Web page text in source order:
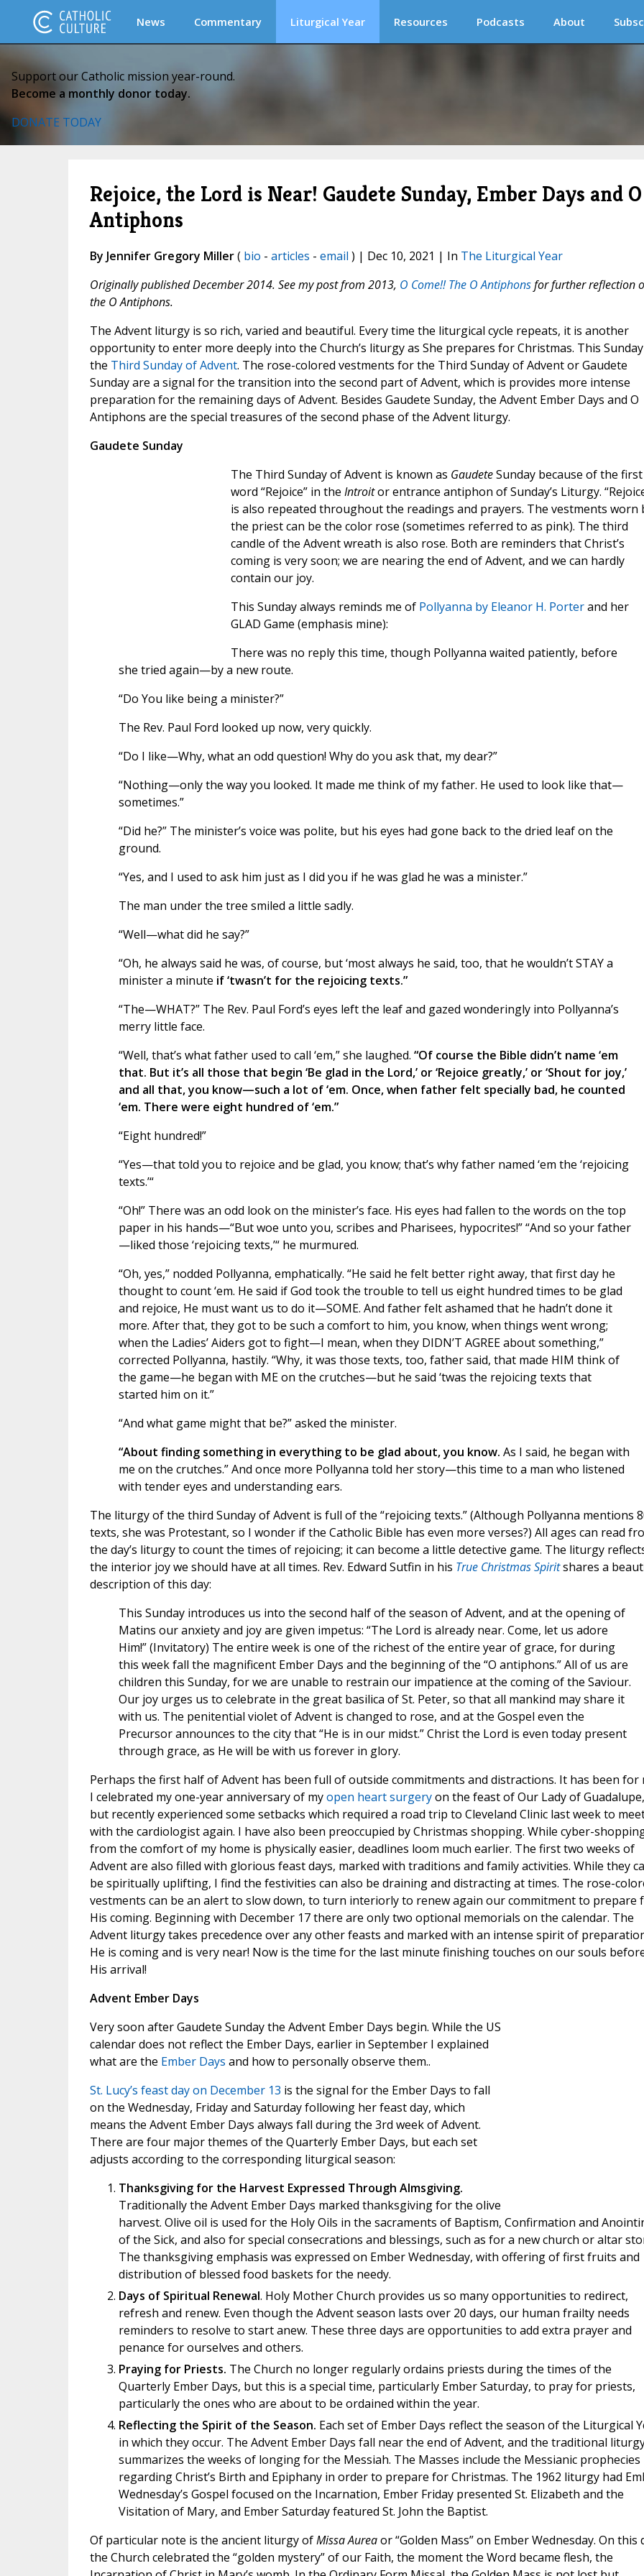
News Commentary Liturgical Year Resources Podcasts About
Support our Catholic mission year-round.
Become a monthly donor today.
DONATE TODAY
Rejoice, the Lord is Near! Gaudete Sunday, Ember Days and O
Antiphons
By Jennifer Gregory Miller( bio - articles - email ) | Dec 10, 2021 | In The Liturgical Year
Originally published December 2014. See my post from 2013, O Come!! The O Antiphonsfor further reflection
the O Antiphons.
The Advent liturgy is so rich, varied and beautiful. Every time the liturgical cycle repeats, it is another
opportunity to enter more deeply into the Church’s liturgy as She prepares for Christmas. This
the Third Sunday of Advent. The rose-colored vestments for the Third Sunday of Advent or Gaudete
Sunday are a signal for the transition into the second part of Advent, which is provides more intense
preparation for the remaining days of Advent. Besides Gaudete Sunday, the Advent Ember Days and O
Antiphons are the special treasures of the second phase of the Advent liturgy.
Gaudete Sunday
The Third Sunday of Advent is known as GaudeteSunday because of the first
word “Rejoice” in the Introitor entrance antiphon of Sunday’s Liturgy.
is also repeated throughout the readings and prayers. The vestments worn
the priest can be the color rose (sometimes referred to as pink). The third
candle of the Advent wreath is also rose. Both are reminders that Christ’s
coming is very soon; we are nearing the end of Advent, and we can hardly
contain our joy.
This Sunday always reminds me of Pollyanna by Eleanor H. Porterand her
GLAD Game (emphasis mine):
There was no reply this time, though Pollyanna waited patiently, before
she tried again—by a new route.
“Do You like being a minister?”
The Rev. Paul Ford looked up now, very quickly.
“Do I like—Why, what an odd question! Why do you ask that, my dear?”
“Nothing—only the way you looked. It made me think of my father. He used to look like that—
sometimes.”
“Did he?” The minister’s voice was polite, but his eyes had gone back to the dried leaf on the
ground.
“Yes, and I used to ask him just as I did you if he was glad he was a minister.”
The man under the tree smiled a little sadly.
“Well—what did he say?”
“Oh, he always said he was, of course, but ‘most always he said, too, that he wouldn’t STAY a
minister a minute if ‘twasn’t for the rejoicing texts.”
“The—WHAT?” The Rev. Paul Ford’s eyes left the leaf and gazed wonderingly into Pollyanna’s
merry little face.
“Well, that’s what father used to call ‘em,” she laughed. “Of course the Bible didn’t name ‘em
that. But it’s all those that begin ‘Be glad in the Lord,’ or ‘Rejoice greatly,’ or ‘Shout for joy,’
and all that, you know—such a lot of ‘em. Once, when father felt specially bad, he counted
‘em. There were eight hundred of ‘em.”
“Eight hundred!”
“Yes—that told you to rejoice and be glad, you know; that’s why father named ‘em the ‘rejoicing
texts.’“
“Oh!” There was an odd look on the minister’s face. His eyes had fallen to the words on the top
paper in his hands—“But woe unto you, scribes and Pharisees, hypocrites!” “And so your father
—liked those ‘rejoicing texts,’“ he murmured.
“Oh, yes,” nodded Pollyanna, emphatically. “He said he felt better right away, that first day he
thought to count ‘em. He said if God took the trouble to tell us eight hundred times to be glad
and rejoice, He must want us to do it—SOME. And father felt ashamed that he hadn’t done it
more. After that, they got to be such a comfort to him, you know, when things went wrong;
when the Ladies’ Aiders got to fight—I mean, when they DIDN’T AGREE about something,”
corrected Pollyanna, hastily. “Why, it was those texts, too, father said, that made HIM think of
the game—he began with ME on the crutches—but he said ‘twas the rejoicing texts that
started him on it.”
“And what game might that be?” asked the minister.
“About finding something in everything to be glad about, you know. As I said, he began with
me on the crutches.” And once more Pollyanna told her story—this time to a man who listened
with tender eyes and understanding ears.
The liturgy of the third Sunday of Advent is full of the “rejoicing texts.” (Although Pollyanna mentions
texts, she was Protestant, so I wonder if the Catholic Bible has even more verses?) All ages can read
the day’s liturgy to count the times of rejoicing; it can become a little detective game. The liturgy
the interior joy we should have at all times. Rev. Edward Sutfin in his True Christmas Spiritshares a
description of this day:
This Sunday introduces us into the second half of the season of Advent, and at the opening of
Matins our anxiety and joy are given impetus: “The Lord is already near. Come, let us adore
Him!” (Invitatory) The entire week is one of the richest of the entire year of grace, for during
this week fall the magnificent Ember Days and the beginning of the “O antiphons.” All of us are
children this Sunday, for we are unable to restrain our impatience at the coming of the Saviour.
Our joy urges us to celebrate in the great basilica of St. Peter, so that all mankind may share it
with us. The penitential violet of Advent is changed to rose, and at the Gospel even the
Precursor announces to the city that “He is in our midst.” Christ the Lord is even today present
through grace, as He will be with us forever in glory.
Perhaps the first half of Advent has been full of outside commitments and distractions. It has been for
I celebrated my one-year anniversary of myopen heart surgeryon the feast of Our Lady of Guadalupe,
but recently experienced some setbacks which required a road trip to Cleveland Clinic last week to
with the cardiologist again. I have also been preoccupied by Christmas shopping. While cyber-
from the comfort of my home is physically easier, deadlines loom much earlier. The first two weeks of
Advent are also filled with glorious feast days, marked with traditions and family activities. While they
be spiritually uplifting, I find the festivities can also be draining and distracting at times. The rose-
vestments can be an alert to slow down, to turn interiorly to renew again our commitment to prepare
His coming. Beginning with December 17 there are only two optional memorials on the calendar. The
Advent liturgy takes precedence over any other feasts and marked with an intense spirit of
He is coming and is very near! Now is the time for the last minute finishing touches on our souls
His arrival!
Advent Ember Days
Very soon after Gaudete Sunday the Advent Ember Days begin. While the US
calendar does not reflect the Ember Days, earlier in September I explained
what are the Ember Days and how to personally observe them..
St. Lucy’s feast day on December 13 is the signal for the Ember Days to fall
on the Wednesday, Friday and Saturday following her feast day, which
means the Advent Ember Days always fall during the 3rd week of Advent.
There are four major themes of the Quarterly Ember Days, but each set
adjusts according to the corresponding liturgical season:
Thanksgiving for the Harvest Expressed Through Almsgiving.
Traditionally the Advent Ember Days marked thanksgiving for the olive
harvest. Olive oil is used for the Holy Oils in the sacraments of Baptism, Confirmation and
of the Sick, and also for special consecrations and blessings, such as for a new church or altar
The thanksgiving emphasis was expressed on Ember Wednesday, with offering of first fruits and
distribution of blessed food baskets for the needy.
Days of Spiritual Renewal. Holy Mother Church provides us so many opportunities to redirect,
refresh and renew. Even though the Advent season lasts over 20 days, our human frailty needs
reminders to resolve to start anew. These three days are opportunities to add extra prayer and
penance for ourselves and others.
Praying for Priests. The Church no longer regularly ordains priests during the times of the
Quarterly Ember Days, but this is a special time, particularly Ember Saturday, to pray for priests,
particularly the ones who are about to be ordained within the year.
Reflecting the Spirit of the Season. Each set of Ember Days reflect the season of the Liturgical
in which they occur. The Advent Ember Days fall near the end of Advent, and the traditional
summarizes the weeks of longing for the Messiah. The Masses include the Messianic prophecies
regarding Christ’s Birth and Epiphany in order to prepare for Christmas. The 1962 liturgy had
Wednesday’s Gospel focused on the Incarnation, Ember Friday presented St. Elizabeth and the
Visitation of Mary, and Ember Saturday featured St. John the Baptist.
Of particular note is the ancient liturgy ofMissa Aureaor “Golden Mass” on Ember Wednesday. On this
the Church celebrated the “golden mystery” of our Faith, the moment the Word became flesh, the